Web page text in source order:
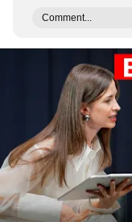
Comment...